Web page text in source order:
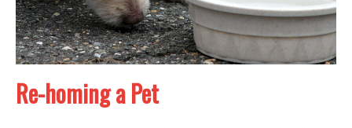
Re-homing a Pet